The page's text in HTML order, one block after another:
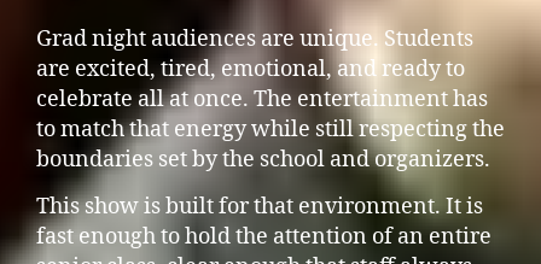
Grad night audiences are unique. Students
are excited, tired, emotional, and ready to
celebrate all at once. The entertainment has
to match that energy while still respecting the
boundaries set by the school and organizers.
This show is built for that environment. It is
fast enough to hold the attention of an entire